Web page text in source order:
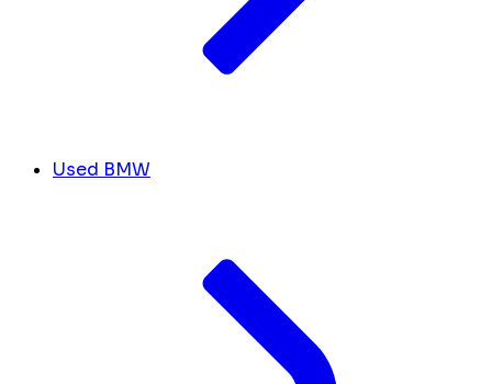
Used BMW